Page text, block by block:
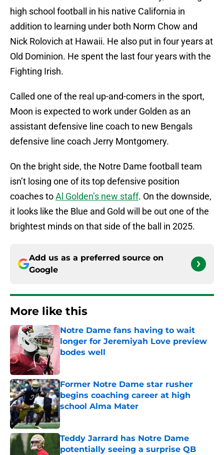
high school football in his native California in
addition to learning under both Norm Chow and
Nick Rolovich at Hawaii. He also put in four years at
Old Dominion. He spent the last four years with the
Fighting Irish.
Called one of the real up-and-comers in the sport,
Moon is expected to work under Golden as an
assistant defensive line coach to new Bengals
defensive line coach Jerry Montgomery.
On the bright side, the Notre Dame football team
isn’t losing one of its top defensive position
coaches toAl Golden’s new staff. On the downside,
it looks like the Blue and Gold will be out one of the
brightest minds on that side of the ball in 2025.
Add us as a preferred source on
Google
More like this
Notre Dame fans having to wait
longer for Jeremiyah Love preview
bodes well
Former Notre Dame star rusher
begins coaching career at high
school Alma Mater
Published by on Invalid Date
Teddy Jarrard has Notre Dame
potentially seeing a surprise QB